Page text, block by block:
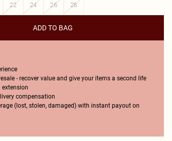
22 24 26 28
ADD TO BAG
- recover value and give your items a second life
extension
compensation
(lost, stolen, damaged) with instant payout on